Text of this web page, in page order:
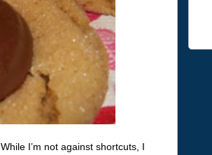
I’m not against shortcuts, I